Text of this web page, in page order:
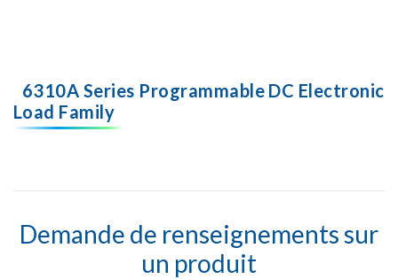
6310A Series Programmable DC Electronic
Load Family
Demande de renseignements sur
un produit